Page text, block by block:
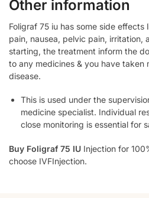
Other information
Foligraf 75 iu has some side effects
pain, nausea, pelvic pain, irritation,
starting, the treatment inform the
to any medicines & you have taken
disease.
This is used under the
medicine specialist. Individual
close monitoring is essential for
Buy Foligraf 75 IU Injection for
choose IVFInjection.